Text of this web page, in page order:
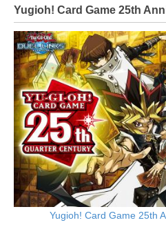
Yugioh! Card Game 25th
Yugioh! Card Game 25th